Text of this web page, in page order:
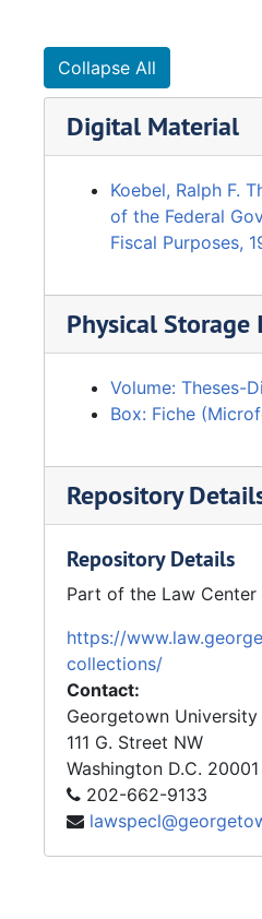
Collapse All
Digital Material
Koebel, Ralph F.
of the Federal
Fiscal Purposes,
Physical
Volume: Theses-
Box: Fiche
Repository
Repository Details
Part of the Law
https://
collections/
Contact:
Georgetown
111 G. Street NW
Washington D.C. 20001
202-662-9133